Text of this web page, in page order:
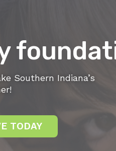
Southern Indiana’s
TODAY